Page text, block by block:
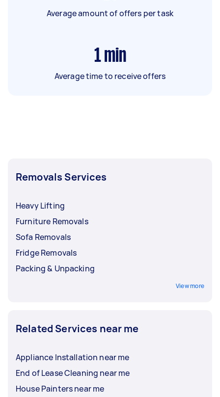
Average amount of offers per task
1 min
Average time to receive offers
Removals Services
Heavy Lifting
Furniture Removals
Sofa Removals
Fridge Removals
Packing & Unpacking
View more
Related Services near me
Appliance Installation near me
End of Lease Cleaning near me
House Painters near me